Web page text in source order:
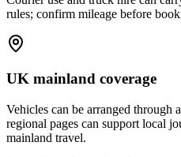
rules; confirm mileage before
UK mainland coverage
Vehicles can be arranged through
regional pages can support local
mainland travel.